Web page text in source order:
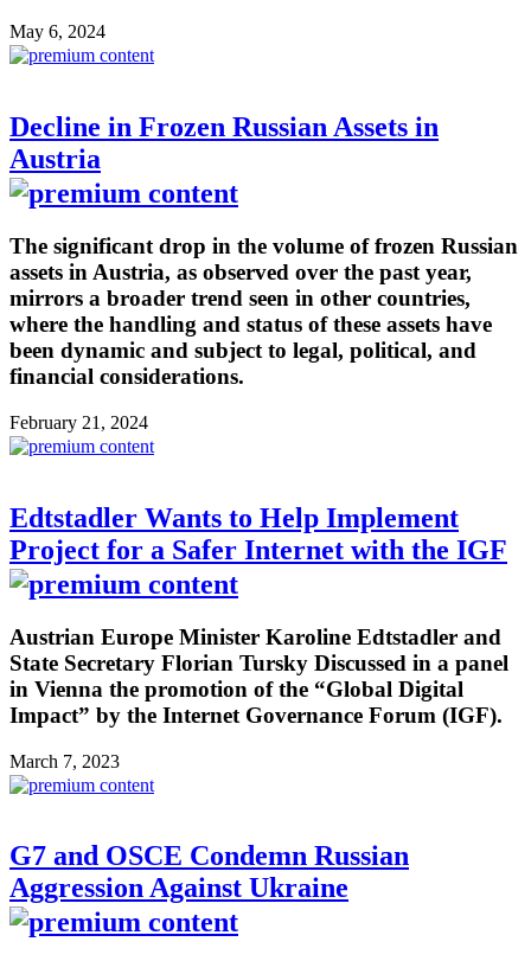
May 6, 2024
Decline in Frozen Russian Assets in
Austria
The significant drop in the volume of frozen Russian
assets in Austria, as observed over the past year,
mirrors a broader trend seen in other countries,
where the handling and status of these assets have
been dynamic and subject to legal, political, and
financial considerations.
February 21, 2024
Edtstadler Wants to Help Implement
Project for a Safer Internet with the IGF
Austrian Europe Minister Karoline Edtstadler and
State Secretary Florian Tursky Discussed in a panel
in Vienna the promotion of the “Global Digital
Impact” by the Internet Governance Forum (IGF).
March 7, 2023
G7 and OSCE Condemn Russian
Aggression Against Ukraine